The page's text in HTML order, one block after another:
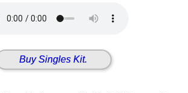
Buy Singles Kit.